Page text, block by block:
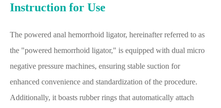
Instruction for Use
The powered anal hemorrhoid ligator, hereinafter referred to as
the "powered hemorrhoid ligator," is equipped with dual micro
negative pressure machines, ensuring stable suction for
enhanced convenience and standardization of the procedure.
Additionally, it boasts rubber rings that automatically attach